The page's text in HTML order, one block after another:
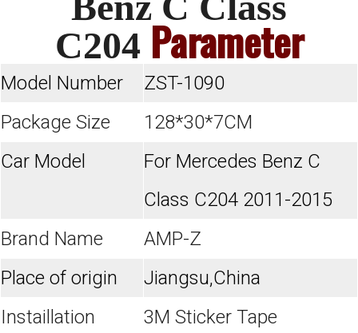
C204 Parameter
Model Number
ZST-1090
Package Size
128*30*7CM
Car Model
For Mercedes Benz C
Class C204 2011-2015
Brand Name
AMP-Z
Place of origin
Jiangsu,China
Instaillation
3M Sticker Tape